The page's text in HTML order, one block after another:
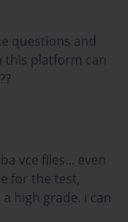
the human psyche
orchestration of
contingencies. It
design, perpetually
This dance,
of human change is
Analyst is to
It is a calling
it necessitates an
precision in the
questions and
this platform can
vce files... even
for the test,
high grade. i can